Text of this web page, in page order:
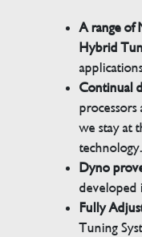
A range of
Hybrid
Continual
we stay at
technology.
Dyno
Fully
Tuning